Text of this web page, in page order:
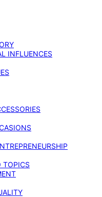
INFLUENCES
TOPICS